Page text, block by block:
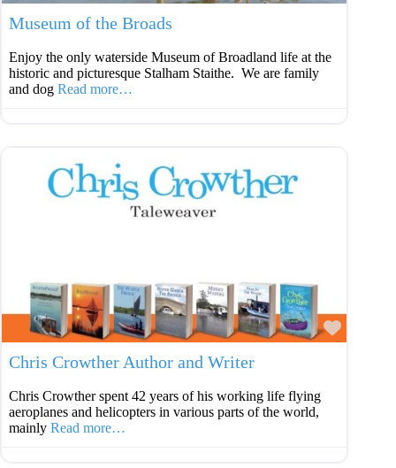
Museum of the Broads
Enjoy the only waterside Museum of Broadland life at the
historic and picturesque Stalham Staithe. We are family
and dog Read more…
Chris Crowther Author and Writer
Chris Crowther spent 42 years of his working life flying
aeroplanes and helicopters in various parts of the world,
mainly Read more…